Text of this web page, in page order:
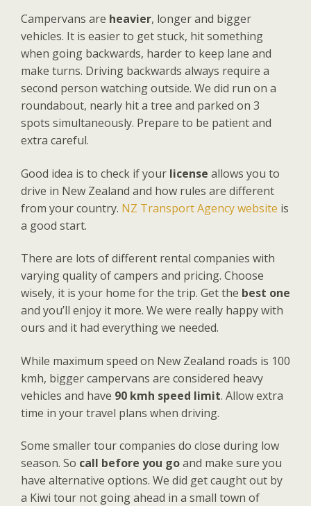
Campervans are heavier, longer and bigger
vehicles. It is easier to get stuck, hit something
when going backwards, harder to keep lane and
make turns. Driving backwards always require a
second person watching outside. We did run on a
roundabout, nearly hit a tree and parked on 3
spots simultaneously. Prepare to be patient and
extra careful.
Good idea is to check if your license allows you to
drive in New Zealand and how rules are different
from your country. NZ Transport Agency website is
a good start.
There are lots of different rental companies with
varying quality of campers and pricing. Choose
wisely, it is your home for the trip. Get the best one
and you’ll enjoy it more. We were really happy with
ours and it had everything we needed.
While maximum speed on New Zealand roads is 100
kmh, bigger campervans are considered heavy
vehicles and have 90 kmh speed limit. Allow extra
time in your travel plans when driving.
Some smaller tour companies do close during low
season. So call before you goand make sure you
have alternative options. We did get caught out by
a Kiwi tour not going ahead in a small town of